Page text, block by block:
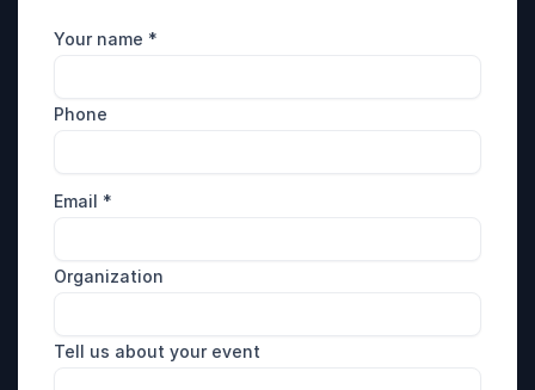
Your name *
Phone
Email *
Organization
Tell us about your event